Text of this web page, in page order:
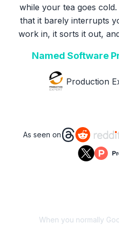
while your tea goes
that it barely interrupts
work in, it sorts it out,
Named Software
Production
As seen on
When you normally